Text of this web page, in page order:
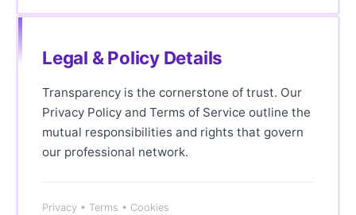
Legal & Policy Details
Transparency is the cornerstone of trust. Our
Privacy Policy and Terms of Service outline the
mutual responsibilities and rights that govern
our professional network.
Privacy • Terms • Cookies